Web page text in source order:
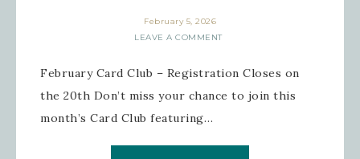
February 5, 2026
LEAVE A COMMENT
February Card Club – Registration Closes on
the 20th Don’t miss your chance to join this
month’s Card Club featuring…